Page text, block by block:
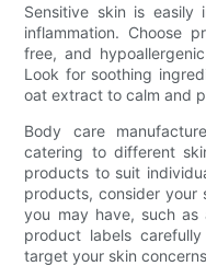
Sensitive skin is easily
inflammation. Choose
free, and
Look for soothing
oat extract to calm and
Body care
catering to different
products to suit
products, consider your
you may have, such as
product labels
target your skin